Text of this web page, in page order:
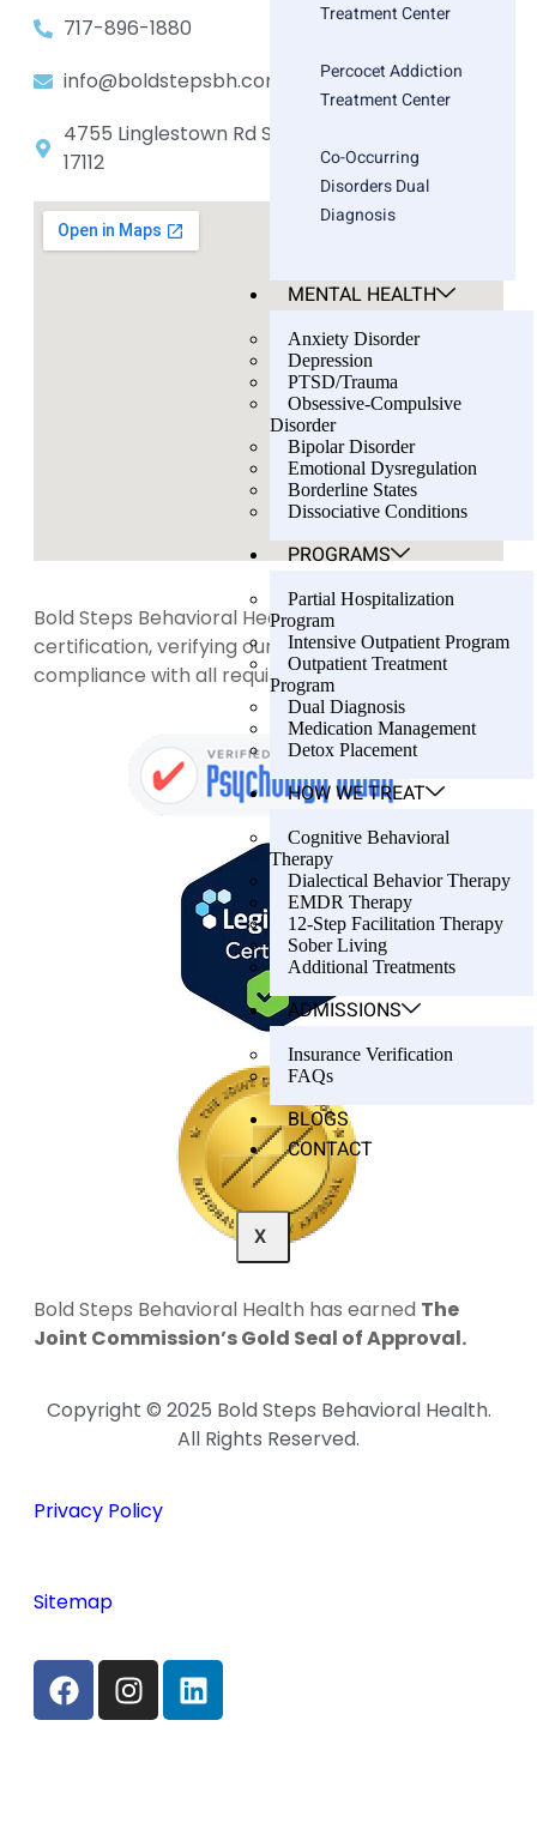
Treatment Center
Percocet Addiction
Treatment Center
Co-Occurring
Disorders Dual
Diagnosis
MENTAL HEALTH
Anxiety Disorder
Depression
PTSD/Trauma
Obsessive-Compulsive
Disorder
Bipolar Disorder
Emotional Dysregulation
Borderline States
Dissociative Conditions
PROGRAMS
Partial Hospitalization
Program
Intensive Outpatient Program
Outpatient Treatment
Program
Dual Diagnosis
Medication Management
Detox Placement
HOW WE TREAT
Cognitive Behavioral
Therapy
Dialectical Behavior Therapy
EMDR Therapy
12-Step Facilitation Therapy
Sober Living
Additional Treatments
ADMISSIONS
Insurance Verification
FAQs
BLOGS
CONTACT
X
717-896-1880
info@boldstepsbh.com
4755 Linglestown Rd Suite 402, Harrisburg, PA
17112
Bold Steps Behavioral Health holds LegitScript
certification, verifying our transparency and
compliance with all required standards.
Bold Steps Behavioral Health has earned The
Joint Commission’s Gold Seal of Approval.
Copyright © 2025 Bold Steps Behavioral Health.
All Rights Reserved.
Privacy Policy
Sitemap